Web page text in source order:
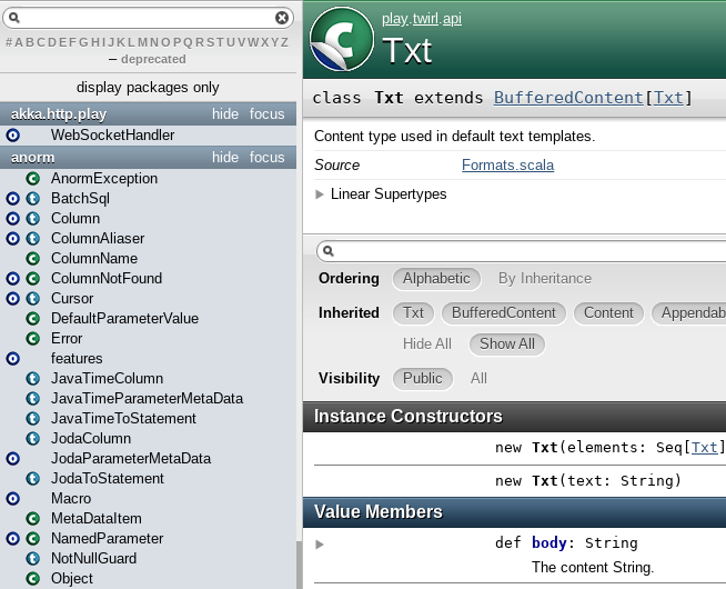
# A BCDEFG H IJK L MN O PQ RSTUVWXYZ
– deprecated
display packages only
focus
hide
akka.http.play
WebSocketHandler
focus
hide
anorm
AnormException
BatchSql
Column
ColumnAliaser
ColumnName
ColumnNotFound
Cursor
DefaultParameterValue
Error
features
JavaTimeColumn
JavaTimeParameterMetaData
JavaTimeToStatement
JodaColumn
JodaParameterMetaData
JodaToStatement
Macro
MetaDataItem
NamedParameter
NotNullGuard
Object